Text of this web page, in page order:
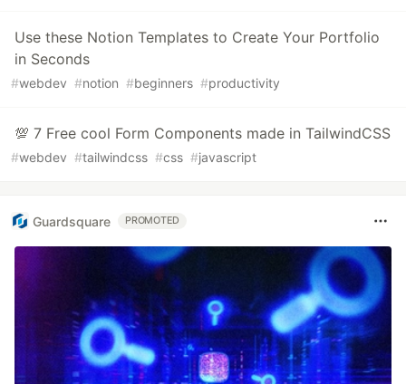
Use these Notion Templates to Create Your Portfolio
in Seconds
#webdev #notion #beginners #productivity
💯 7 Free cool Form Components made in TailwindCSS
#webdev #tailwindcss #css #javascript
Guardsquare PROMOTED